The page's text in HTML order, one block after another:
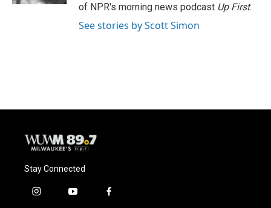
of NPR's morning news podcast Up First.
See stories by Scott Simon
Stay Connected
i
y
f